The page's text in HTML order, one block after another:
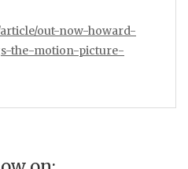
out-now-howard-
the-motion-picture-